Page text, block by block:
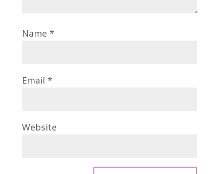
Name *
Email *
Website